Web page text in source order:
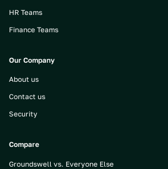
HR Teams
Finance Teams
Our Company
About us
Contact us
Security
Compare
Groundswell vs. Everyone Else